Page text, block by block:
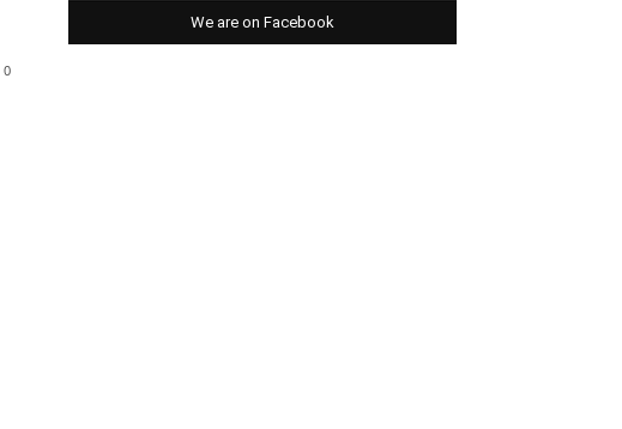
0
We are on Facebook